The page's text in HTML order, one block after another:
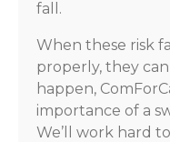
fall.
When these risk
properly, they
happen,
importance of a
We’ll work hard